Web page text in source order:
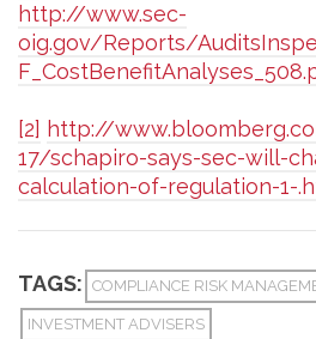
http://www.sec-
oig.gov/Reports/
[2] http://
17/schapiro-says-sec-will-
calculation-of-regulation-1-
TAGS: COMPLIANCE RISK
INVESTMENT ADVISERS